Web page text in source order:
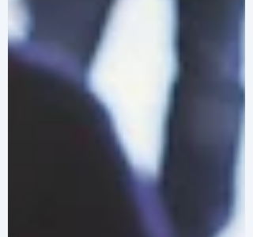
mental health and well-being.